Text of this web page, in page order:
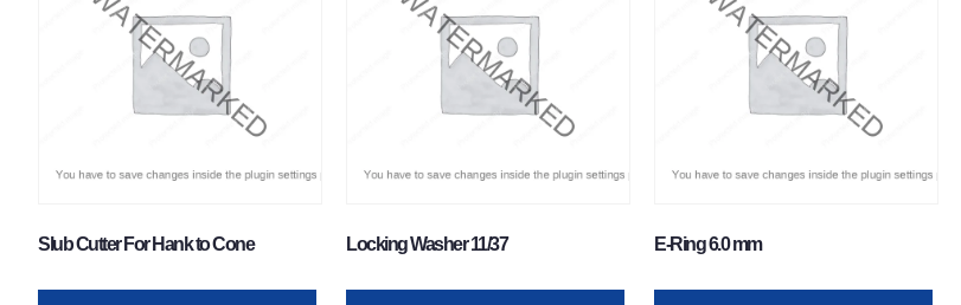
Slub Cutter For Hank to Cone Locking Washer 11/37 E-Ring 6.0 mm